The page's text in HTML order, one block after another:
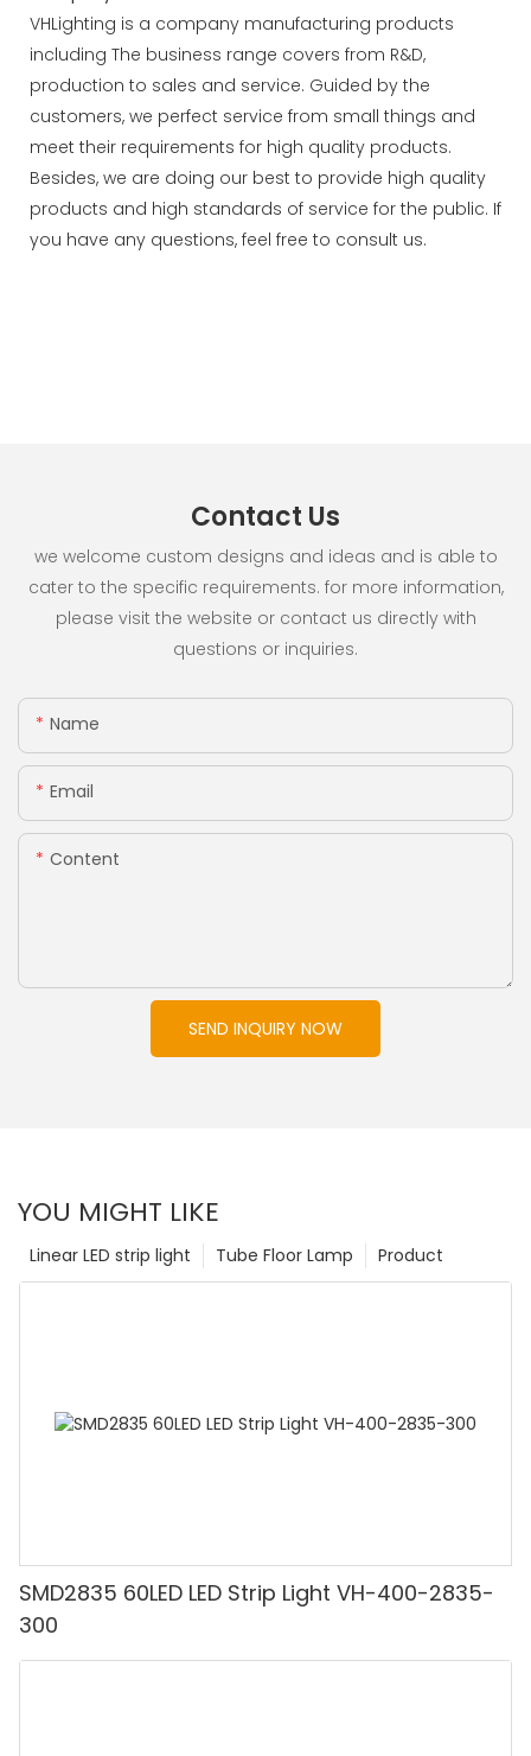
VHLighting is a company manufacturing products
including The business range covers from R&D,
production to sales and service. Guided by the
customers, we perfect service from small things and
meet their requirements for high quality products.
Besides, we are doing our best to provide high quality
products and high standards of service for the public. If
you have any questions, feel free to consult us.
Contact Us
we welcome custom designs and ideas and is able to
cater to the specific requirements. for more information,
please visit the website or contact us directly with
questions or inquiries.
Name
Email
Content
SEND INQUIRY NOW
YOU MIGHT LIKE
Product
Tube Floor Lamp
Linear LED strip light
SMD2835 60LED LED Strip Light VH-400-2835-
300